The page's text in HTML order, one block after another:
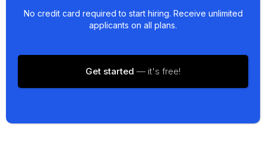
No credit card required to start hiring. Receive unlimited
applicants on all plans.
Get started — it's free!